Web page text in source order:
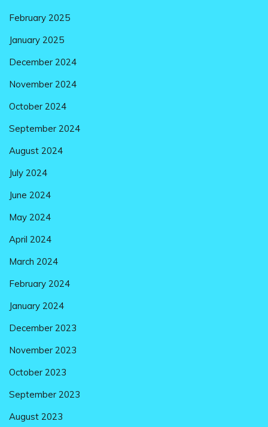
February 2025
January 2025
December 2024
November 2024
October 2024
September 2024
August 2024
July 2024
June 2024
May 2024
April 2024
March 2024
February 2024
January 2024
December 2023
November 2023
October 2023
September 2023
August 2023